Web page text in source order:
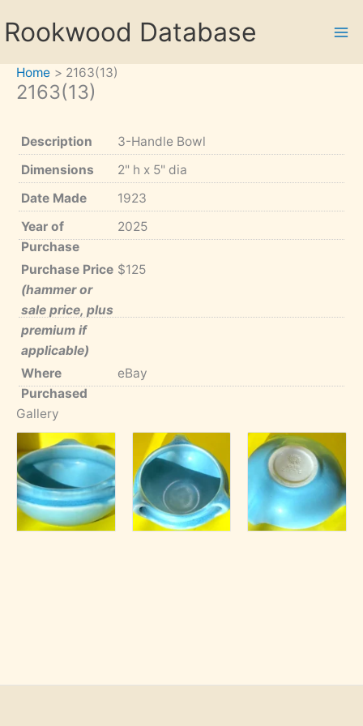
toRookwood Database
Home 2163(13)
2163(13)
Description
3-Handle Bowl
Dimensions
2" h x 5" dia
Date Made
1923
Year of
Purchase
2025
Purchase Price
(hammer or
sale price, plus
premium if
applicable)
$125
Where
Purchased
eBay
Gallery